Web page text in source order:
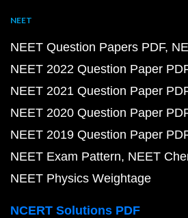
NEET
NEET Question Papers PDF
NEET 2022 Question Paper
NEET 2021 Question Paper
NEET 2020 Question Paper
NEET 2019 Question Paper
NEET Exam Pattern NEET
NEET Physics Weightage
NCERT Solutions PDF